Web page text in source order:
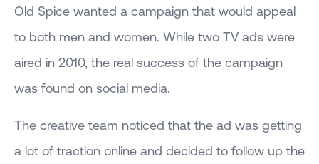
Old Spice wanted a campaign that would appeal
to both men and women. While two TV ads were
aired in 2010, the real success of the campaign
was found on social media.
The creative team noticed that the ad was getting
a lot of traction online and decided to follow up the